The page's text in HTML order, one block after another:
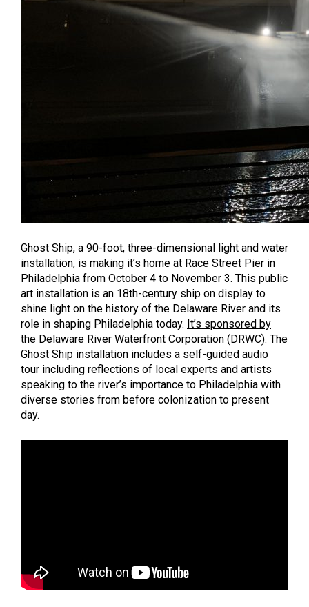
Ghost Ship, a 90-foot, three-dimensional light and water
installation, is making it’s home at Race Street Pier in
Philadelphia from October 4 to November 3. This public
art installation is an 18th-century ship on display to
shine light on the history of the Delaware River and its
role in shaping Philadelphia today. It’s sponsored by
the Delaware River Waterfront Corporation (DRWC). The
Ghost Ship installation includes a self-guided audio
tour including reflections of local experts and artists
speaking to the river’s importance to Philadelphia with
diverse stories from before colonization to present
day.